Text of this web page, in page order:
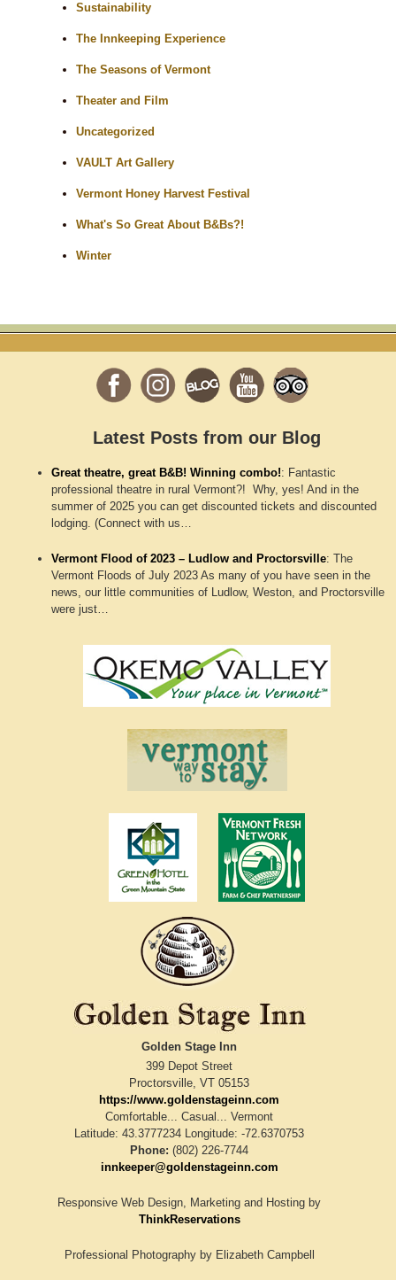
Sustainability
The Innkeeping Experience
The Seasons of Vermont
Theater and Film
Uncategorized
VAULT Art Gallery
Vermont Honey Harvest Festival
What's So Great About B&Bs?!
Winter
Latest Posts from our Blog
Great theatre, great B&B! Winning combo!: Fantastic
professional theatre in rural Vermont?! Why, yes! And in the
summer of 2025 you can get discounted tickets and discounted
lodging. (Connect with us…
Vermont Flood of 2023 – Ludlow and Proctorsville:The
Vermont Floods of July 2023 As many of you have seen in the
news, our little communities of Ludlow, Weston, and Proctorsville
were just…
Golden Stage Inn
399 Depot Street
Proctorsville VT 05153
https://www.goldenstageinn.com
Comfortable... Casual... Vermont
Latitude: 43.3777234 Longitude: -72.6370753
Phone: (802) 226-7744
innkeeper@goldenstageinn.com
Responsive Web Design, Marketing and Hosting by
ThinkReservations
Professional Photography by Elizabeth Campbell